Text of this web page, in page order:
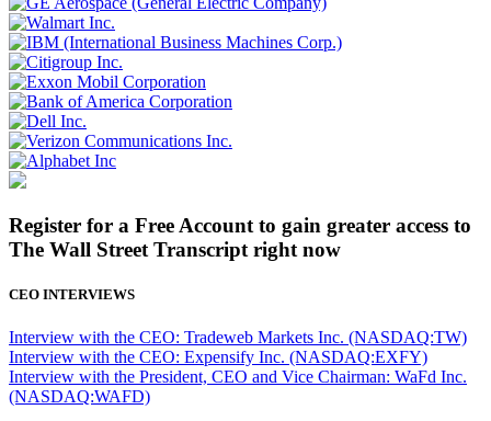
Register for a Free Account to gain greater access to
The Wall Street Transcript right now
CEO INTERVIEWS
Interview with the CEO: Tradeweb Markets Inc. (NASDAQ:TW)
Interview with the CEO: Expensify Inc. (NASDAQ:EXFY)
Interview with the President, CEO and Vice Chairman: WaFd Inc.
(NASDAQ:WAFD)